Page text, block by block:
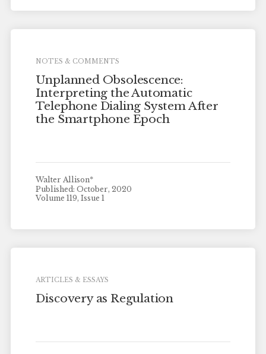
NOTES & COMMENTS
Unplanned Obsolescence:
Interpreting the Automatic
Telephone Dialing System After
the Smartphone Epoch
Walter Allison*
Published: October, 2020
Volume 119, Issue 1
ARTICLES & ESSAYS
Discovery as Regulation